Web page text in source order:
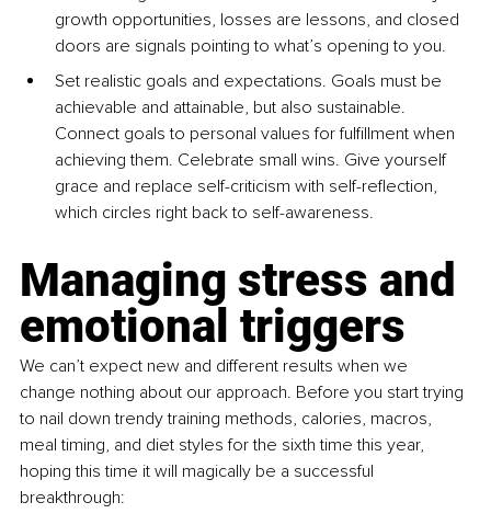
growth opportunities, losses are lessons, and closed
doors are signals pointing to what’s opening to you.
Set realistic goals and expectations. Goals must be
achievable and attainable, but also sustainable.
Connect goals to personal values for fulfillment when
achieving them. Celebrate small wins. Give yourself
grace and replace self-criticism with self-reflection,
which circles right back to self-awareness.
Managing stress and
emotional triggers
We can’t expect new and different results when we
change nothing about our approach. Before you start trying
to nail down trendy training methods, calories, macros,
meal timing, and diet styles for the sixth time this year,
hoping this time it will magically be a successful
breakthrough: